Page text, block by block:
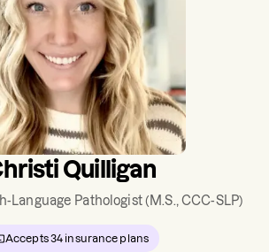
Quilligan
Language Pathologist(M.S., CCC-SLP)
Accepts34 insurance plans